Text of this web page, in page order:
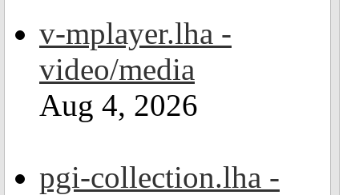
v-mplayer.lha -
video/media
Aug 4, 2026
pgi-collection.lha -